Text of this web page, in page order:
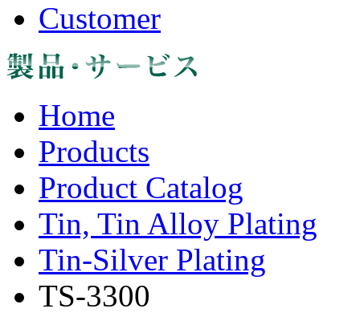
Customer
Home
Products
Product Catalog
Tin, Tin Alloy Plating
Tin-Silver Plating
TS-3300